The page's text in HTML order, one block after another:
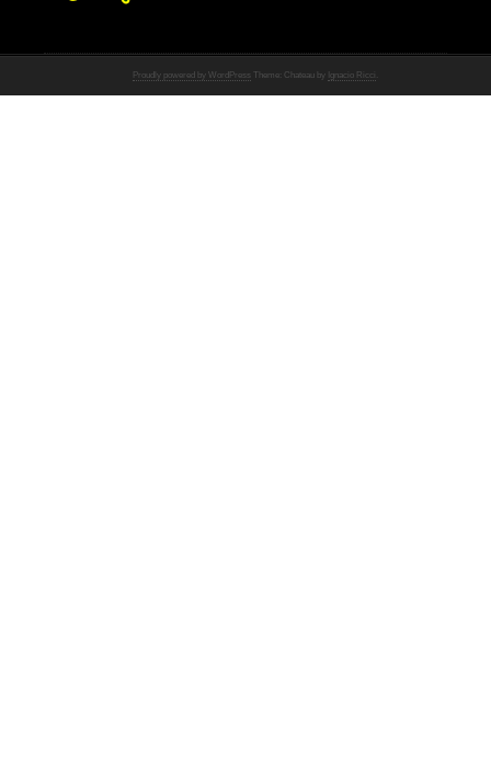
Proudly powered by WordPress Theme: Chateau by Ignacio Ricci